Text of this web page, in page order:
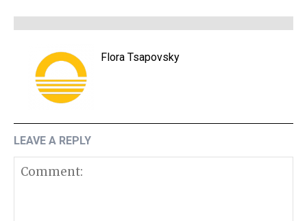
Flora Tsapovsky
LEAVE A REPLY